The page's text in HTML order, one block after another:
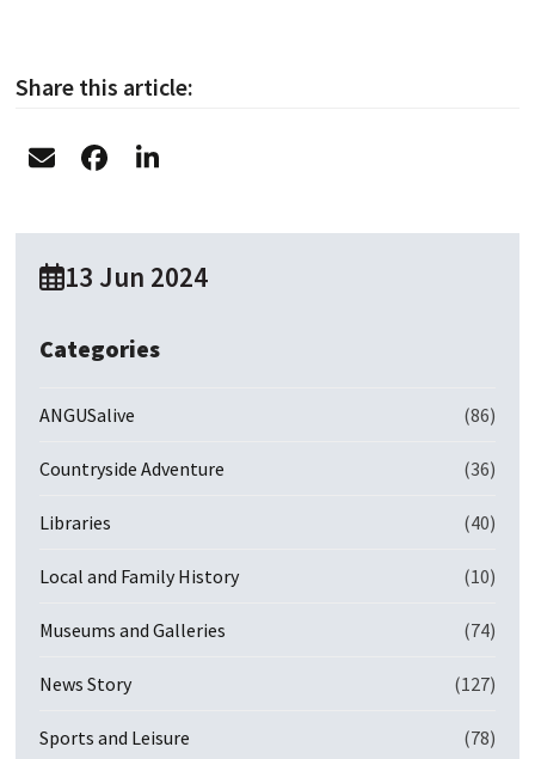
Share this article:
13 Jun 2024
Categories
ANGUSalive (86)
Countryside Adventure (36)
Libraries (40)
Local and Family History (10)
Museums and Galleries (74)
News Story (127)
Sports and Leisure (78)